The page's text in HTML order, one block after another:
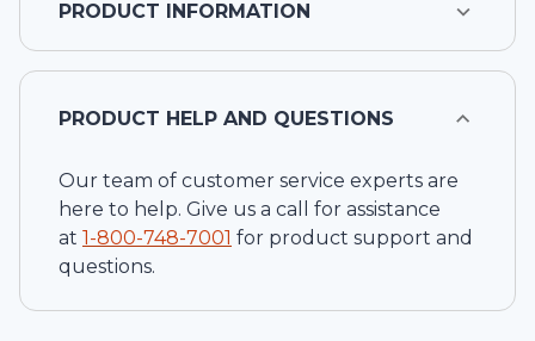
PRODUCT INFORMATION
PRODUCT HELP AND QUESTIONS
Our team of customer service experts are
here to help. Give us a call for assistance
at 1-800-748-7001 for product support and
questions.